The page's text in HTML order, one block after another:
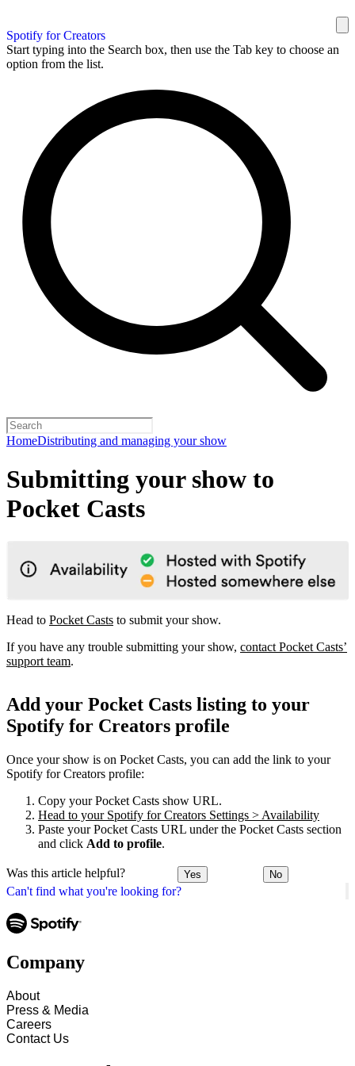
Spotify for Creators
Start typing into the Search box, then use the Tab key to choose an
option from the list.
HomeDistributing and managing your show
Can't find what you're looking for?
Submitting your show to
Pocket Casts
Head to Pocket Casts to submit your show.
If you have any trouble submitting your show, contact Pocket Casts’
support team.
Add your Pocket Casts listing to your
Spotify for Creators profile
Once your show is on Pocket Casts, you can add the link to your
Spotify for Creators profile:
Copy your Pocket Casts show URL.
Head to your Spotify for Creators Settings > Availability
Paste your Pocket Casts URL under the Pocket Casts section
and click Add to profile.
Was this article helpful? Yes No
Company
About
Press & Media
Careers
Contact Us